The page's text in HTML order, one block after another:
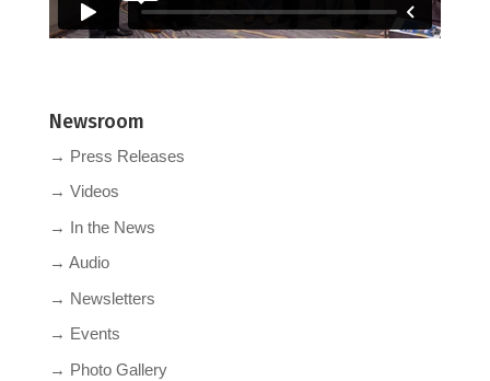
Newsroom
→ Press Releases
→ Videos
→ In the News
→ Audio
→ Newsletters
→ Events
→ Photo Gallery